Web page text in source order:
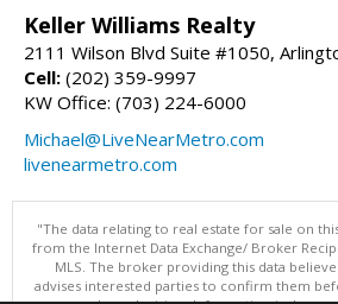
Keller Williams Realty
2111 Wilson Blvd Suite #1050,
Cell: (202) 359-9997
KW Office: (703) 224-6000
Michael@LiveNearMetro.com
livenearmetro.com
"The data relating to real estate for sale on
from the Internet Data Exchange/ Broker
MLS. The broker providing this data
advises interested parties to confirm them